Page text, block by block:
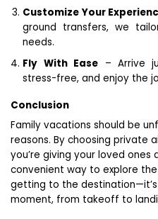
Customize Your
ground transfers, we
needs.
Fly With Ease – Arrive
stress-free, and enjoy the
Conclusion
Family vacations should be
reasons. By choosing private
you’re giving your loved ones
convenient way to explore
getting to the
moment, from takeoff to